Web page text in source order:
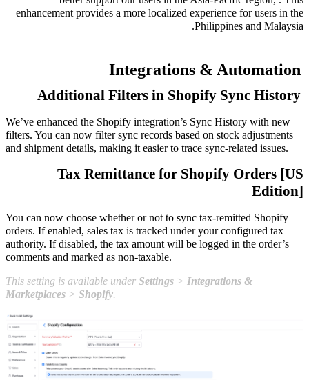
enhancement provides a more localized experience for users in the
Philippines and Malaysia.
Integrations & Automation
Additional Filters in Shopify Sync History
We’ve enhanced the Shopify integration’s Sync History with new
filters. You can now filter sync records based on stock adjustments
and shipment details, making it easier to trace sync-related issues.
Tax Remittance for Shopify Orders [US
Edition]
You can now choose whether or not to sync tax-remitted Shopify
orders. If enabled, sales tax is tracked under your configured tax
authority. If disabled, the tax amount will be logged in the order’s
comments and marked as non-taxable.
This setting is available under Settings > Integrations &
Marketplaces > Shopify.